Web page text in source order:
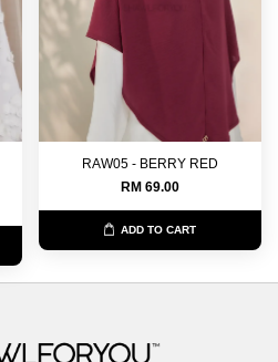
RAW05 - BERRY RED
RM 69.00
ADD TO CART